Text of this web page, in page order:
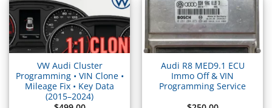
Yamaha ▸
Yamaha Marine ▸
Yanmar ▸
Zero Motorcycles ▸
VW Audi Cluster
Programming • VIN Clone •
Mileage Fix • Key Data
(2015–2024)
Audi R8 MED9.1 ECU
Immo Off & VIN
Programming Service